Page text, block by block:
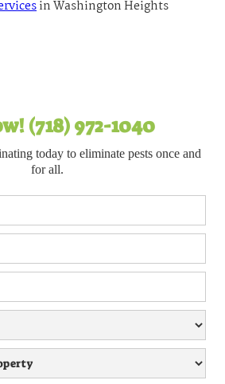
in Washington Heights
(718) 972-1040
today to eliminate pests once and
for all.